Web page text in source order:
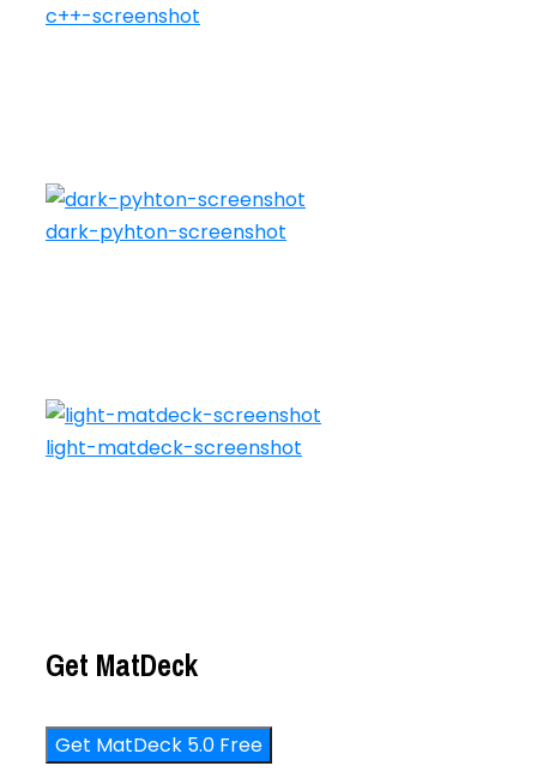
c++-screenshot
dark-pyhton-screenshot
light-matdeck-screenshot
Get MatDeck
Get MatDeck 5.0 Free